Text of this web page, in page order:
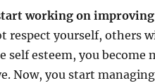
working on
respect yourself, others
self esteem, you become
Now, you start